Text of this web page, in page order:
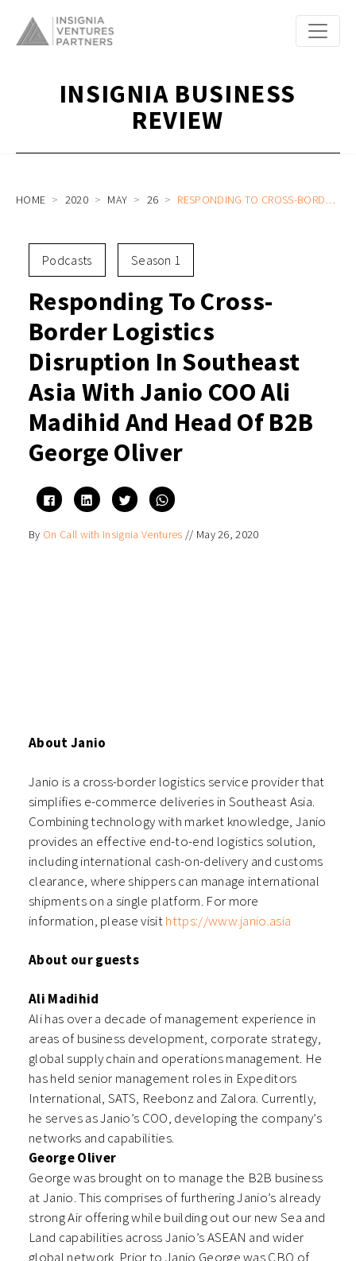
INSIGNIA BUSINESS
REVIEW
HOME 2020 MAY 26 RESPONDING TO CROSS-BORDER LOGISTICS DISRUPTION IN SOUTHEAST ASIA WITH JANIO COO ALI MADIHID AND HEAD OF B2B GEORGE OLIVER
Podcasts Season 1
Responding To Cross-
Border Logistics
Disruption In Southeast
Asia With Janio COO Ali
Madihid And Head Of B2B
George Oliver
Click
to
share
Facebook
Click
to
share
LinkedIn
(Opens
Click
to
share
Twitter
Click
to
WhatsApp
(Opens
By On Call with Insignia Ventures // May 26, 2020
About Janio
Janio is a cross-border logistics service provider that
simplifies e-commerce deliveries in Southeast Asia.
Combining technology with market knowledge, Janio
provides an effective end-to-end logistics solution,
including international cash-on-delivery and customs
clearance, where shippers can manage international
shipments on a single platform. For more
information, please visithttps://www.janio.asia
About our guests
Ali Madihid
Ali has over a decade of management experience in
areas of business development, corporate strategy,
global supply chain and operations management. He
has held senior management roles in Expeditors
International, SATS, Reebonz and Zalora. Currently,
he serves as Janio’s COO, developing the company’s
networks and capabilities.
George Oliver
George was brought on to manage the B2B business
at Janio. This comprises of furthering Janio’s already
strong Air offering while building out our new Sea and
Land capabilities across Janio’s ASEAN and wider
global network. Prior to Janio George was CBO of